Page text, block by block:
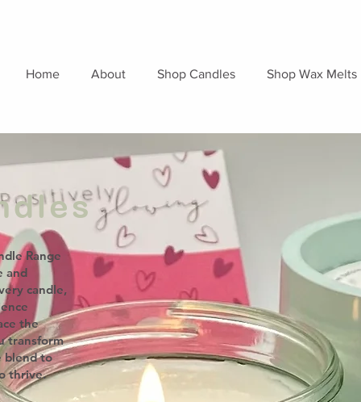
Home About Shop Candles Shop Wax Melts
Range
and
candle,
the
transform
blend to
thrive.